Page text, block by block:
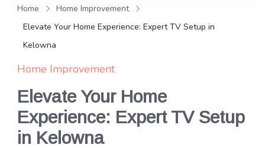
and news, keeping you in the
loop on local PR trends.
Home
Home Improvement
Elevate Your Home Experience: Expert TV Setup in
Kelowna
Home Improvement
Elevate Your Home
Experience: Expert TV Setup
in Kelowna